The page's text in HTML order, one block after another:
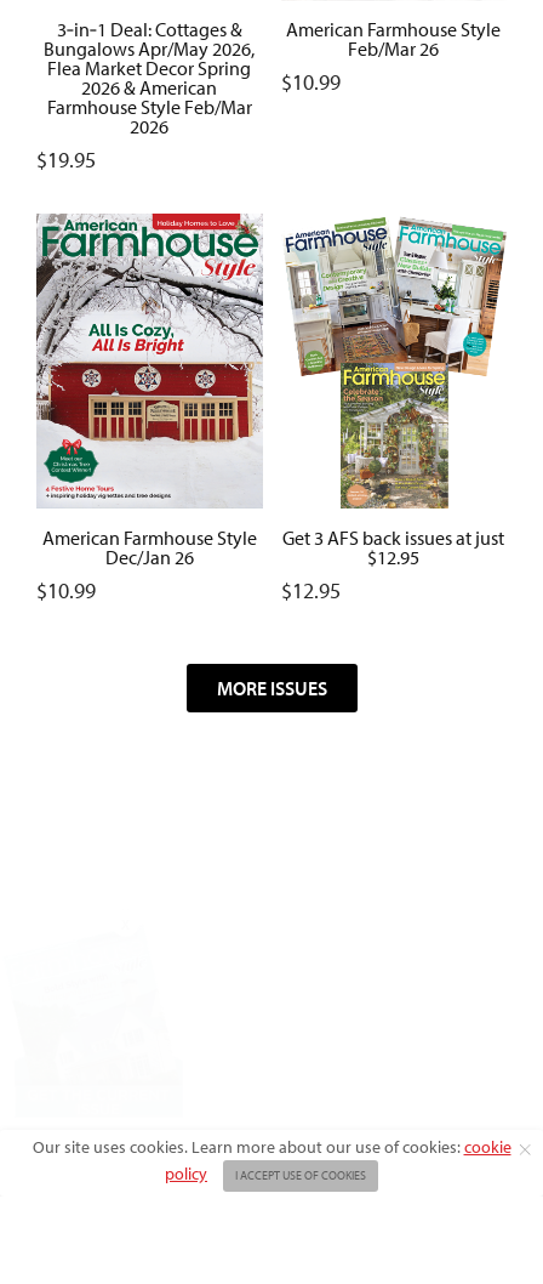
3‑in‑1 Deal: Cottages &
Bungalows Apr/May 2026,
Flea Market Decor Spring
2026 & American
Farmhouse Style Feb/Mar
2026
$19.95
American Farmhouse Style
Feb/Mar 26
$10.99
American Farmhouse Style
Dec/Jan 26
$10.99
Get 3 AFS back issues at just
$12.95
$12.95
MORE ISSUES
Our site uses cookies. Learn more about our use of cookies:cookie
policy
I ACCEPT USE OF COOKIES